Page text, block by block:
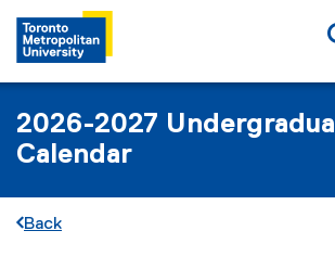
2026-2027
Calendar
Back